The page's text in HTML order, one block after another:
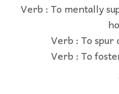
Verb : To mentally
Verb : To
Verb : To